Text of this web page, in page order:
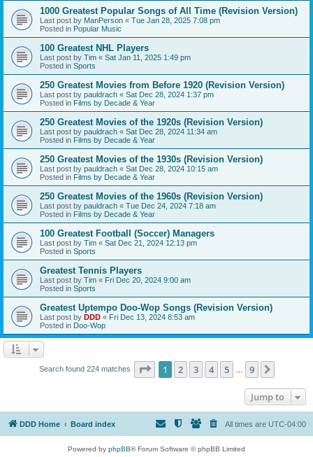
1000 Greatest Popular Songs of All Time (Revision Version)
Last post by ManPerson « Tue Jan 28, 2025 7:08 pm
Posted in Popular Music
100 Greatest NHL Players
Last post by Tim « Sat Jan 11, 2025 1:49 pm
Posted in Sports
250 Greatest Movies from Before 1920 (Revision Version)
Last post by pauldrach « Sat Dec 28, 2024 1:37 pm
Posted in Films by Decade & Year
250 Greatest Movies of the 1920s (Revision Version)
Last post by pauldrach « Sat Dec 28, 2024 11:34 am
Posted in Films by Decade & Year
250 Greatest Movies of the 1930s (Revision Version)
Last post by pauldrach « Sat Dec 28, 2024 10:15 am
Posted in Films by Decade & Year
250 Greatest Movies of the 1960s (Revision Version)
Last post by pauldrach « Tue Dec 24, 2024 7:18 am
Posted in Films by Decade & Year
100 Greatest Football (Soccer) Managers
Last post by Tim « Sat Dec 21, 2024 12:13 pm
Posted in Sports
Greatest Tennis Players
Last post by Tim « Fri Dec 20, 2024 9:00 am
Posted in Sports
Greatest Uptempo Doo-Wop Songs (Revision Version)
Last post by DDD « Fri Dec 13, 2024 8:53 am
Posted in Doo-Wop
Search found 224 matches Page 1of 9
1 2 3 4 5 9
Jump to
DDD Home Board index All times are UTC-04:00
Powered by phpBB® Forum Software © phpBB Limited